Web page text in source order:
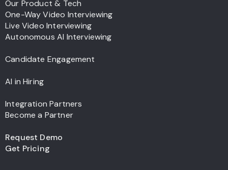
Our Product & Tech
One-Way Video Interviewing
Live Video Interviewing
Autonomous AI Interviewing
Candidate Engagement
AI in Hiring
Integration Partners
Become a Partner
Request Demo
Get Pricing